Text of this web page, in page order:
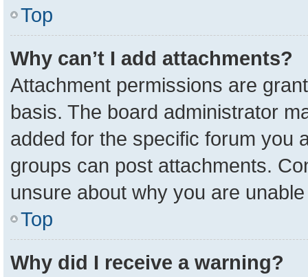
Top
Why can’t I add attachments?
Attachment permissions are
basis. The board administrator
added for the specific forum you
groups can post attachments.
unsure about why you are
Top
Why did I receive a warning?